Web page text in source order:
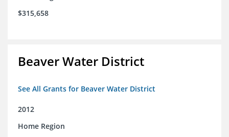
$315,658
Beaver Water District
See All Grants for Beaver Water District
2012
Home Region